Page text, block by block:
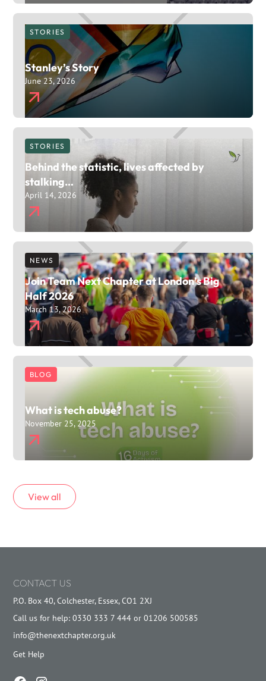
STORIES
Stanley’s Story
June 23, 2026
STORIES
Behind the statistic, lives affected by
stalking…
April 14, 2026
NEWS
Join Team Next Chapter at London’s Big
Half 2026
March 13, 2026
BLOG
What is tech abuse?
November 25, 2025
View all
CONTACT US
P.O. Box 40, Colchester, Essex, CO1 2XJ
Call us for help: 0330 333 7 444 or 01206 500585
info@thenextchapter.org.uk
Get Help